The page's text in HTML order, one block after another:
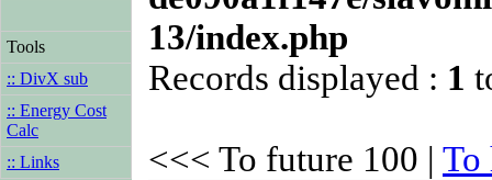
Tools
:: DivX sub
:: Energy Cost
Calc
:: Links
13/index.php
Records displayed : 1
<<< To future 100 | To